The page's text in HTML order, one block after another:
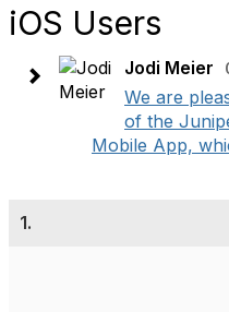
iOS Users
Jodi Meier
We are
of the
Mobile App,
1.